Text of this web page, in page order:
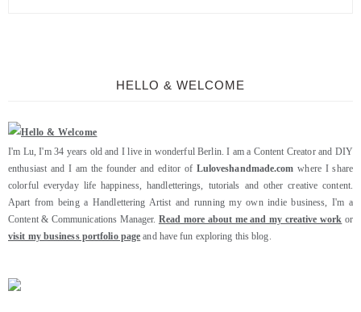
HELLO & WELCOME
I'm Lu, I'm 34 years old and I live in wonderful Berlin. I am a Content Creator and DIY
enthusiast and I am the founder and editor of Luloveshandmade.com where I share
colorful everyday life happiness, handletterings, tutorials and other creative content.
Apart from being a Handlettering Artist and running my own indie business, I'm a
Content & Communications Manager. Read more about me and my creative work or
visit my business portfolio page and have fun exploring this blog.